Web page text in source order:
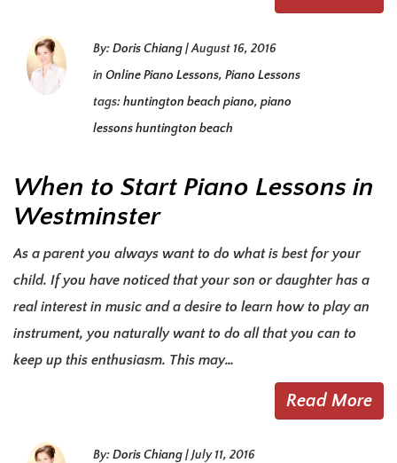
By:Doris Chiang|August 16, 2016
in Online Piano Lessons, Piano Lessons
tags:huntington beach piano, piano
lessons huntington beach
When to Start Piano Lessons in
Westminster
As a parent you always want to do what is best for your
child. If you have noticed that your son or daughter has a
real interest in music and a desire to learn how to play an
instrument, you naturally want to do all that you can to
keep up this enthusiasm. This may…
Read More
By:Doris Chiang|July 11, 2016